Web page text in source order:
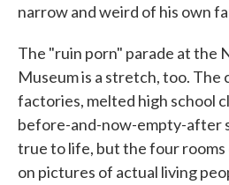
narrow and weird of his own
The "ruin porn" parade at the
Museum is a stretch, too.
factories, melted high school
before-and-now-empty-after
true to life, but the four rooms
on pictures of actual living